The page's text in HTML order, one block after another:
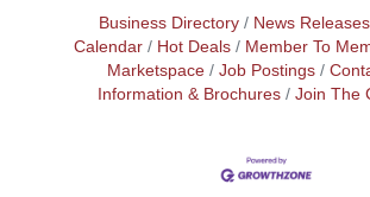
Business Directory News Releases
Calendar
Hot Deals
Member To
Marketspace
Job Postings
Information & Brochures
Join The